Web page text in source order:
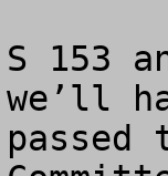
S 153
we’ll
passed